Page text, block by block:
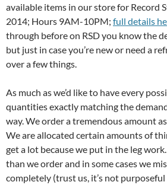
available items in our store for Record
2014; Hours 9AM-10PM; full details
through before on RSD you know the
but just in case you’re new or need a
over a few things.
As much as we’d like to have every
quantities exactly matching the
way. We order a tremendous amount
We are allocated certain amounts of
get a lot because we put in the leg
than we order and in some cases we
completely (trust us, it’s not